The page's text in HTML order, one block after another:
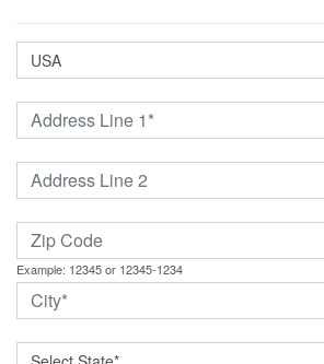
Example: 12345 or 12345-1234